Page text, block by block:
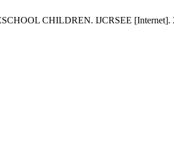
CHILDREN. IJCRSEE [Internet].